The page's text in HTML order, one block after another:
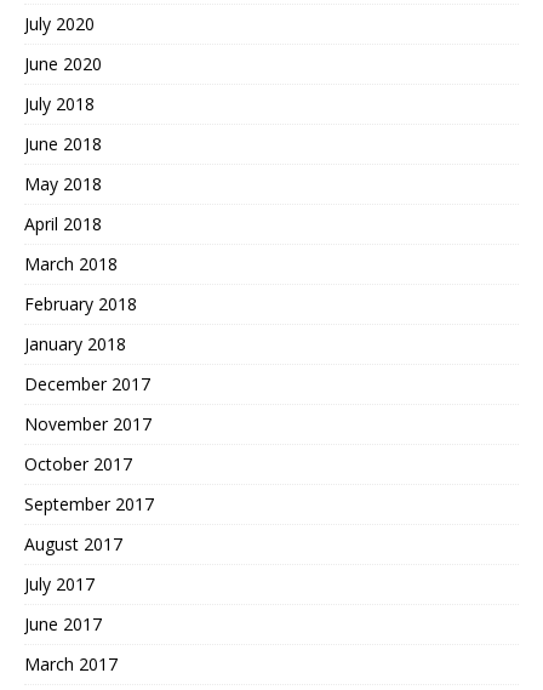
July 2020
June 2020
July 2018
June 2018
May 2018
April 2018
March 2018
February 2018
January 2018
December 2017
November 2017
October 2017
September 2017
August 2017
July 2017
June 2017
March 2017